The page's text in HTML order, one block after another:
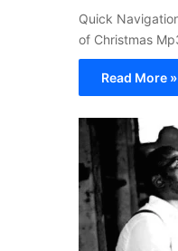
Quick
of Christmas
Read More »